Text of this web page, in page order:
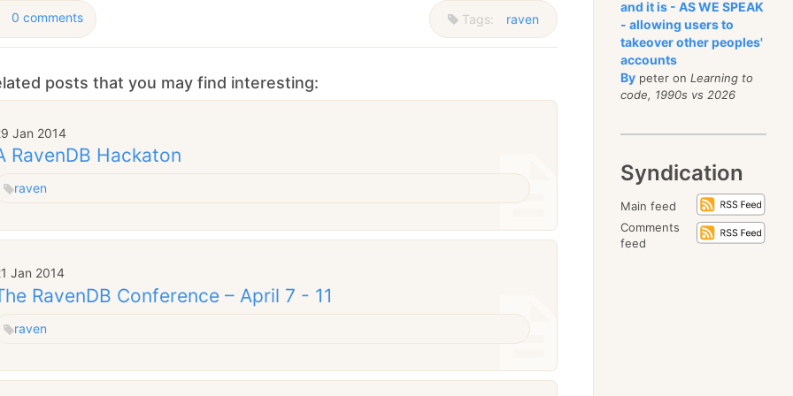
0 comments Tags: raven
posts that you may find interesting:
Jan 2014
RavenDB Hackaton
raven
Jan 2014
RavenDB Conference – April 7 - 11
raven
and it is - AS WE SPEAK
- allowing users to
takeover other peoples'
accounts
By peter onLearning to
code, 1990s vs 2026
Syndication
Main feed
Comments
feed